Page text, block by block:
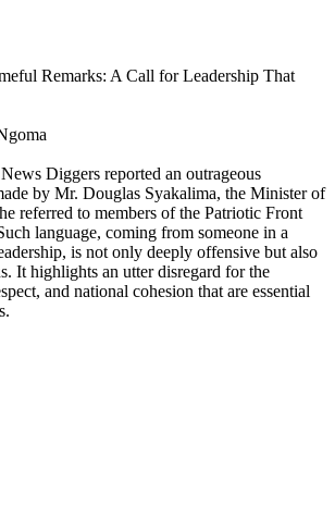
Remarks: A Call for Leadership That
Diggers reported an outrageous
by Mr. Douglas Syakalima, the Minister of
referred to members of the Patriotic Front
language, coming from someone in a
is not only deeply offensive but also
It highlights an utter disregard for the
and national cohesion that are essential